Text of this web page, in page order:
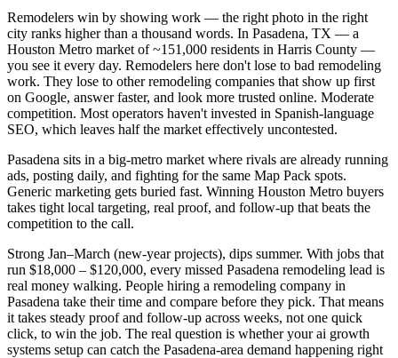
Remodelers win by showing work — the right photo in the right
city ranks higher than a thousand words. In Pasadena, TX — a
Houston Metro market of ~151,000 residents in Harris County —
you see it every day. Remodelers here don't lose to bad remodeling
work. They lose to other remodeling companies that show up first
on Google, answer faster, and look more trusted online. Moderate
competition. Most operators haven't invested in Spanish-language
SEO, which leaves half the market effectively uncontested.
Pasadena sits in a big-metro market where rivals are already running
ads, posting daily, and fighting for the same Map Pack spots.
Generic marketing gets buried fast. Winning Houston Metro buyers
takes tight local targeting, real proof, and follow-up that beats the
competition to the call.
Strong Jan–March (new-year projects), dips summer. With jobs that
run $18,000 – $120,000, every missed Pasadena remodeling lead is
real money walking. People hiring a remodeling company in
Pasadena take their time and compare before they pick. That means
it takes steady proof and follow-up across weeks, not one quick
click, to win the job. The real question is whether your ai growth
systems setup can catch the Pasadena-area demand happening right